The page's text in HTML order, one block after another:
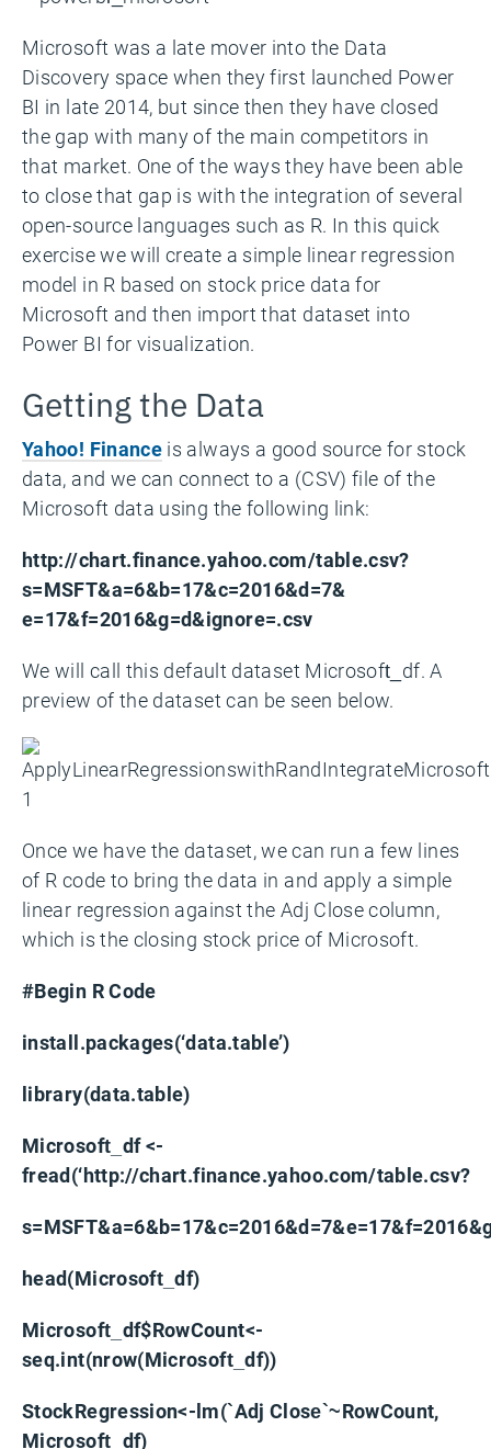
Microsoft was a late mover into the Data
Discovery space when they first launched Power
BI in late 2014, but since then they have closed
the gap with many of the main competitors in
that market. One of the ways they have been able
to close that gap is with the integration of several
open-source languages such as R. In this quick
exercise we will create a simple linear regression
model in R based on stock price data for
Microsoft and then import that dataset into
Power BI for visualization.
Getting the Data
Yahoo! Finance is always a good source for stock
data, and we can connect to a (CSV) file of the
Microsoft data using the following link:
http://chart.finance.yahoo.com/table.csv?
s=MSFT&a=6&b=17&c=2016&d=7&
e=17&f=2016&g=d&ignore=.csv
We will call this default dataset Microsoft_df. A
preview of the dataset can be seen below.
Once we have the dataset, we can run a few lines
of R code to bring the data in and apply a simple
linear regression against the Adj Close column,
which is the closing stock price of Microsoft.
#Begin R Code
install.packages(‘data.table’)
library(data.table)
Microsoft_df <-
fread(‘http://chart.finance.yahoo.com/table.csv?
head(Microsoft_df)
Microsoft_df$RowCount<-
seq.int(nrow(Microsoft_df))
StockRegression<-lm(`Adj Close`~RowCount,
Microsoft_df)